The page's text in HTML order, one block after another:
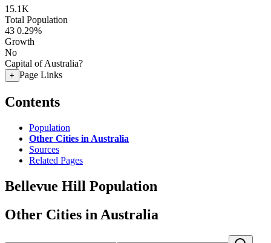
15.1K
Total Population
43 0.29%
Growth
No
Capital of Australia?
+ Page Links
Contents
Population
Other Cities in Australia
Sources
Related Pages
Bellevue Hill Population
Other Cities in Australia